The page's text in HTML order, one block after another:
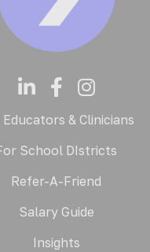
Educators & Clinicians
School DIstricts
Refer-A-Friend
Salary Guide
Insights